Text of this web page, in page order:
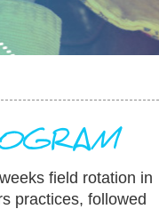
field rotation in
practices, followed